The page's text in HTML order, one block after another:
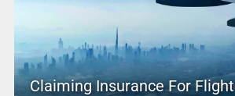
Claiming Insurance For